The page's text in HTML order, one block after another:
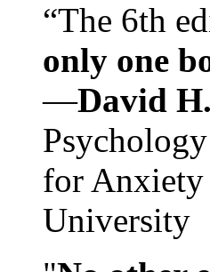
“The 6th
only one
—David
for Anxiety
University